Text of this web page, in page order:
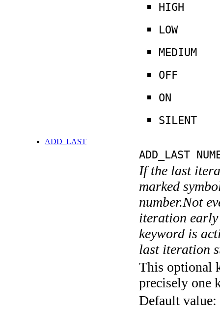
HIGH
LOW
MEDIUM
OFF
ON
SILENT
ADD_LAST
ADD_LAST
If the last
marked
number.Not
iteration early
keyword is
last iteration
This optional
precisely one
Default value: